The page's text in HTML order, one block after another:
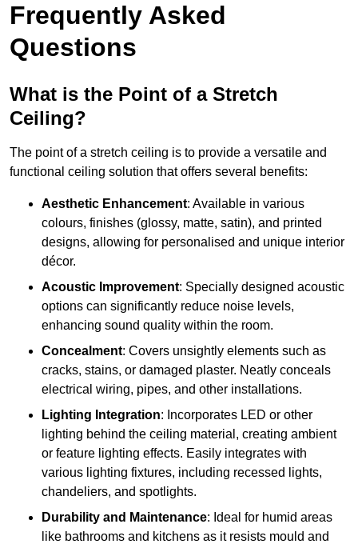
Frequently Asked
Questions
What is the Point of a Stretch
Ceiling?
The point of a stretch ceiling is to provide a versatile and
functional ceiling solution that offers several benefits:
Aesthetic Enhancement: Available in various
colours, finishes (glossy, matte, satin), and printed
designs, allowing for personalised and unique interior
décor.
Acoustic Improvement: Specially designed acoustic
options can significantly reduce noise levels,
enhancing sound quality within the room.
Concealment: Covers unsightly elements such as
cracks, stains, or damaged plaster. Neatly conceals
electrical wiring, pipes, and other installations.
Lighting Integration: Incorporates LED or other
lighting behind the ceiling material, creating ambient
or feature lighting effects. Easily integrates with
various lighting fixtures, including recessed lights,
chandeliers, and spotlights.
Durability and Maintenance: Ideal for humid areas
like bathrooms and kitchens as it resists mould and